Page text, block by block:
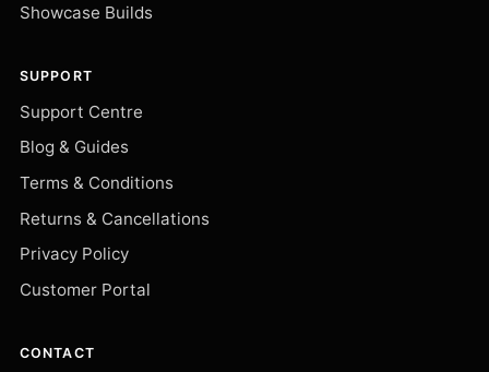
Showcase Builds
SUPPORT
Support Centre
Blog & Guides
Terms & Conditions
Returns & Cancellations
Privacy Policy
Customer Portal
CONTACT